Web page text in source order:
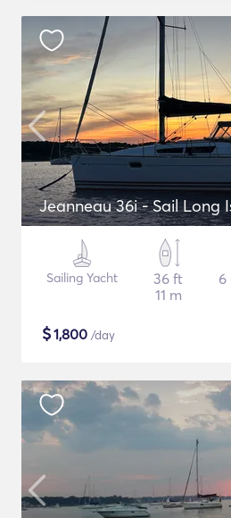
Jeanneau 36i - Sail Long
Sailing Yacht
36 ft
11 m
6
$1,800 /day